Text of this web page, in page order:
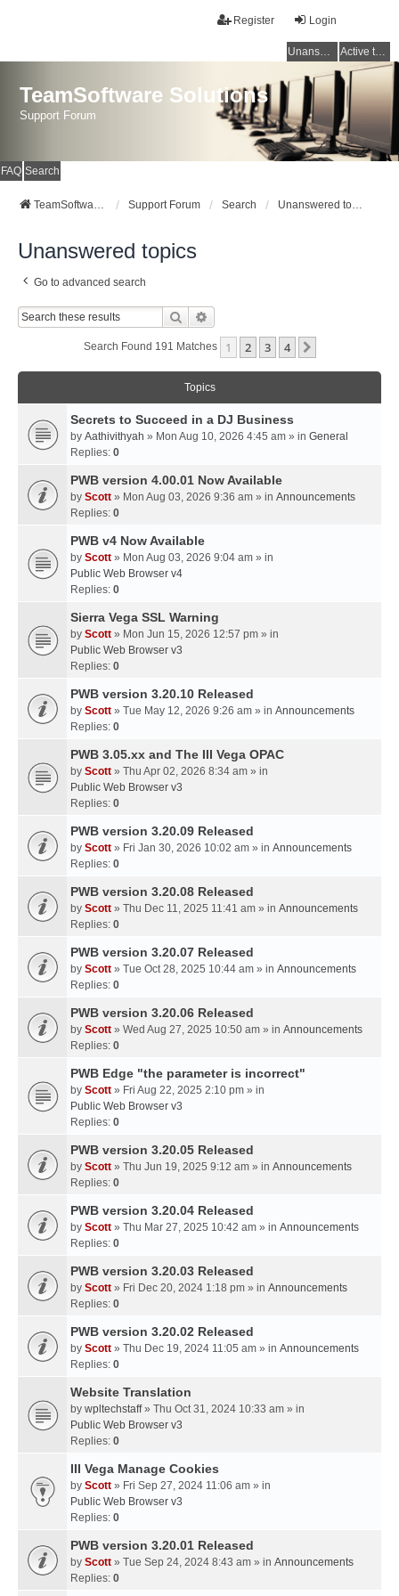
Login
Register
Unanswered topics Active topics
TeamSoftware Solutions
Support Forum
FAQ Search
TeamSoftware Solutions Support Forum Search Unanswered topics
Unanswered topics
Go to advanced search
Search
Search Found 191 Matches 1 2 3 4
Topics
Secrets to Succeed in a DJ Business
by Aathivithyah » Mon Aug 10, 2026 4:45 am » in General
Replies: 0
PWB version 4.00.01 Now Available
by Scott » Mon Aug 03, 2026 9:36 am » in Announcements
Replies: 0
PWB v4 Now Available
by Scott » Mon Aug 03, 2026 9:04 am » in
Public Web Browser v4
Replies: 0
Sierra Vega SSL Warning
by Scott » Mon Jun 15, 2026 12:57 pm » in
Public Web Browser v3
Replies: 0
PWB version 3.20.10 Released
by Scott » Tue May 12, 2026 9:26 am » in Announcements
Replies: 0
PWB 3.05.xx and The III Vega OPAC
by Scott » Thu Apr 02, 2026 8:34 am » in
Public Web Browser v3
Replies: 0
PWB version 3.20.09 Released
by Scott » Fri Jan 30, 2026 10:02 am » in Announcements
Replies: 0
PWB version 3.20.08 Released
by Scott » Thu Dec 11, 2025 11:41 am » in Announcements
Replies: 0
PWB version 3.20.07 Released
by Scott » Tue Oct 28, 2025 10:44 am » in Announcements
Replies: 0
PWB version 3.20.06 Released
by Scott » Wed Aug 27, 2025 10:50 am » in Announcements
Replies: 0
PWB Edge "the parameter is incorrect"
by Scott » Fri Aug 22, 2025 2:10 pm » in
Public Web Browser v3
Replies: 0
PWB version 3.20.05 Released
by Scott » Thu Jun 19, 2025 9:12 am » in Announcements
Replies: 0
PWB version 3.20.04 Released
by Scott » Thu Mar 27, 2025 10:42 am » in Announcements
Replies: 0
PWB version 3.20.03 Released
by Scott » Fri Dec 20, 2024 1:18 pm » in Announcements
Replies: 0
PWB version 3.20.02 Released
by Scott » Thu Dec 19, 2024 11:05 am » in Announcements
Replies: 0
Website Translation
by wpltechstaff» Thu Oct 31, 2024 10:33 am » in
Public Web Browser v3
Replies: 0
III Vega Manage Cookies
by Scott » Fri Sep 27, 2024 11:06 am » in
Public Web Browser v3
Replies: 0
PWB version 3.20.01 Released
by Scott » Tue Sep 24, 2024 8:43 am » in Announcements
Replies: 0